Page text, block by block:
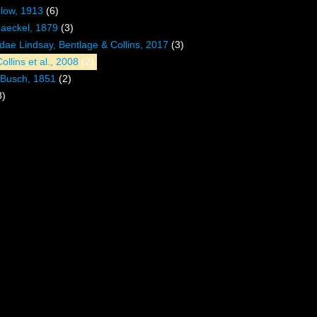
1913 (6)
1879 (3)
Lindsay, Bentlage & Collins, 2017 (3)
et al., 2008 (2)
1851 (2)